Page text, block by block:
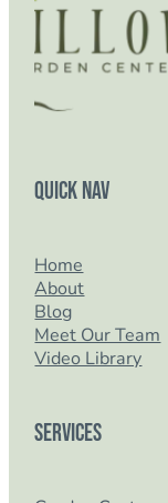
Quick Nav
Home
About
Blog
Meet Our Team
Video Library
Services